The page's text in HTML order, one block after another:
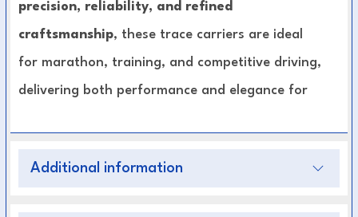
precision, reliability, and refined
craftsmanship, these trace carriers are ideal
for marathon, training, and competitive driving,
delivering both performance and elegance for
Additional information